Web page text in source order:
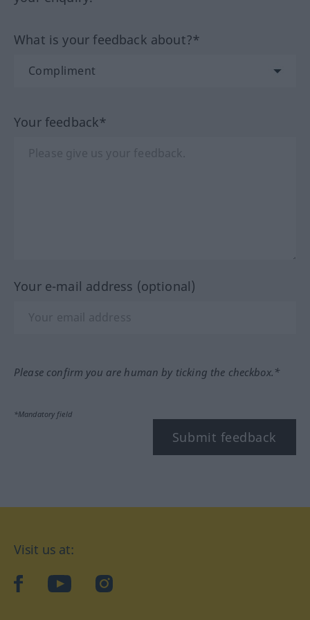
What is your feedback about?*
Your feedback*
Your e-mail address (optional)
Please confirm you are human by ticking the checkbox.*
*Mandatory field
Submit feedback
Visit us at:
facebookYouTubeInstagram